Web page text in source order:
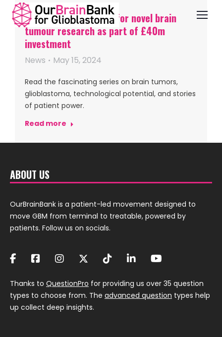
UK funding initiatives for novel brain
tumour research as part of £40m
investment
News May 15, 2024
Read the fascinating series on brain tumors,
glioblastoma, technological potential, and stories
of patient power.
Read more
ABOUT US
OurBrainBank is a patient-led movement designed to
move GBM from terminal to treatable, powered by
patients. Follow us on socials.
Thanks to QuestionPro for providing us over 35 question
types to choose from. The advanced question types help
up collect deep insights.